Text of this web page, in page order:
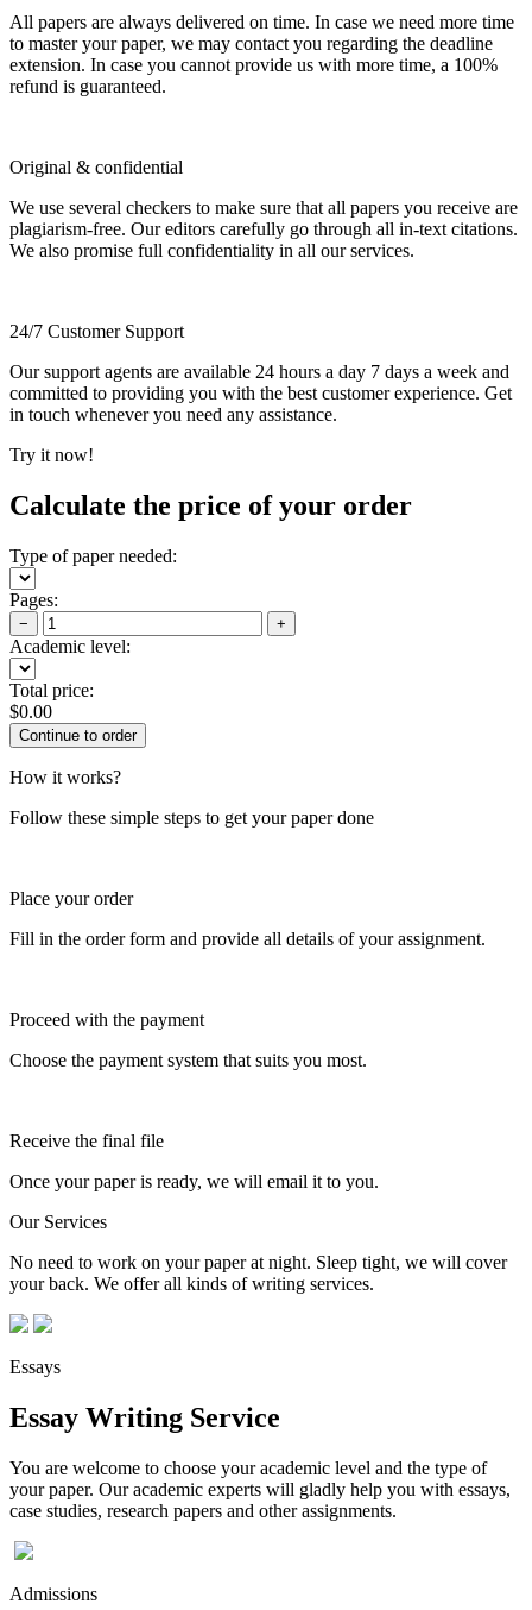
All papers are always delivered on time. In case we need more time
to master your paper, we may contact you regarding the deadline
extension. In case you cannot provide us with more time, a 100%
refund is guaranteed.
Original & confidential
We use several checkers to make sure that all papers you receive are
plagiarism-free. Our editors carefully go through all in-text citations.
We also promise full confidentiality in all our services.
24/7 Customer Support
Our support agents are available 24 hours a day 7 days a week and
committed to providing you with the best customer experience. Get
in touch whenever you need any assistance.
Try it now!
Calculate the price of your order
Type of paper needed:
Pages:
− +
Academic level:
Total price:
$0.00
How it works?
Follow these simple steps to get your paper done
Place your order
Fill in the order form and provide all details of your assignment.
Proceed with the payment
Choose the payment system that suits you most.
Receive the final file
Once your paper is ready, we will email it to you.
Our Services
No need to work on your paper at night. Sleep tight, we will cover
your back. We offer all kinds of writing services.
Essays
Essay Writing Service
You are welcome to choose your academic level and the type of
your paper. Our academic experts will gladly help you with essays,
case studies, research papers and other assignments.
Admissions